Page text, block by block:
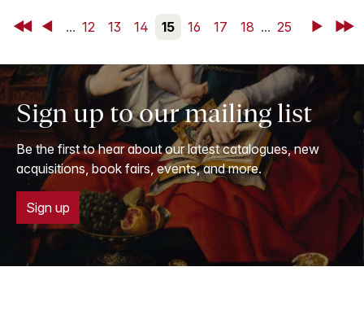
First Back... 12 13 14 15 16 17 18 ... 25 NextLast
Sign up to our mailing list
Be the first to hear about our latest catalogues, new
acquisitions, book fairs, events, and more.
Sign up